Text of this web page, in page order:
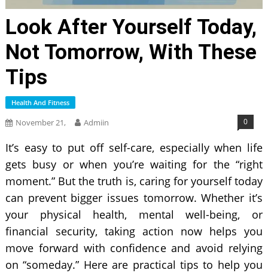
Look After Yourself Today,
Not Tomorrow, With These
Tips
Health And Fitness
November 21, Admiin 0
It’s easy to put off self-care, especially when life
gets busy or when you’re waiting for the “right
moment.” But the truth is, caring for yourself today
can prevent bigger issues tomorrow. Whether it’s
your physical health, mental well-being, or
financial security, taking action now helps you
move forward with confidence and avoid relying
on “someday.” Here are practical tips to help you